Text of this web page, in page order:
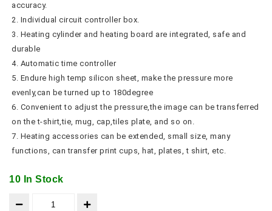
accuracy.
2. Individual circuit controller box.
3. Heating cylinder and heating board are integrated, safe and
durable
4. Automatic time controller
5. Endure high temp silicon sheet, make the pressure more
evenly,can be turned up to 180degree
6. Convenient to adjust the pressure,the image can be transferred
on the t-shirt,tie, mug, cap,tiles plate, and so on.
7. Heating accessories can be extended, small size, many
functions, can transfer print cups, hat, plates, t shirt, etc.
10 In Stock